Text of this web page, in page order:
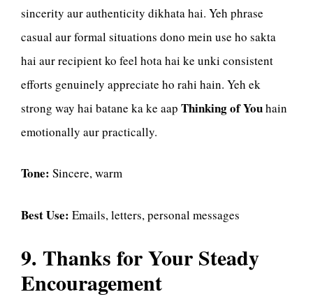
sincerity aur authenticity dikhata hai. Yeh phrase
casual aur formal situations dono mein use ho sakta
hai aur recipient ko feel hota hai ke unki consistent
efforts genuinely appreciate ho rahi hain. Yeh ek
strong way hai batane ka ke aap Thinking of Youhain
emotionally aur practically.
Tone: Sincere, warm
Best Use: Emails, letters, personal messages
9. Thanks for Your Steady
Encouragement